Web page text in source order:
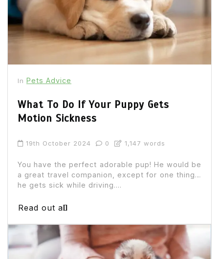
In Pets Advice
What To Do If Your Puppy Gets
Motion Sickness
19th October 2024 0 1,147 words
You have the perfect adorable pup! He would be
a great travel companion, except for one thing…
he gets sick while driving....
Read out all